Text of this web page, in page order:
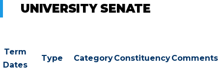
UNIVERSITY SENATE
Term
Dates
Type CategoryConstituencyComments